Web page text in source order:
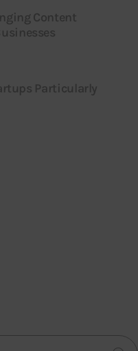
Content
Particularly